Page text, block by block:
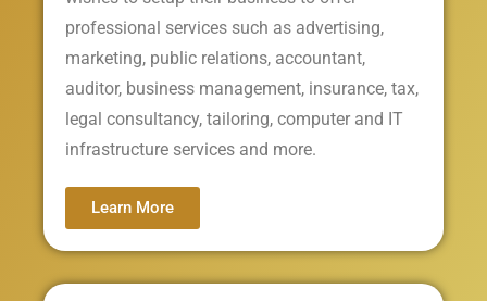
professional services such as advertising,
marketing, public relations, accountant,
auditor, business management, insurance, tax,
legal consultancy, tailoring, computer and IT
infrastructure services and more.
Learn More